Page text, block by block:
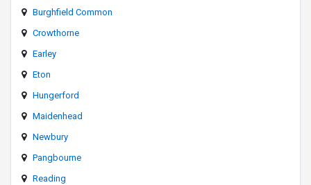
Burghfield Common
Crowthorne
Earley
Eton
Hungerford
Maidenhead
Newbury
Pangbourne
Reading